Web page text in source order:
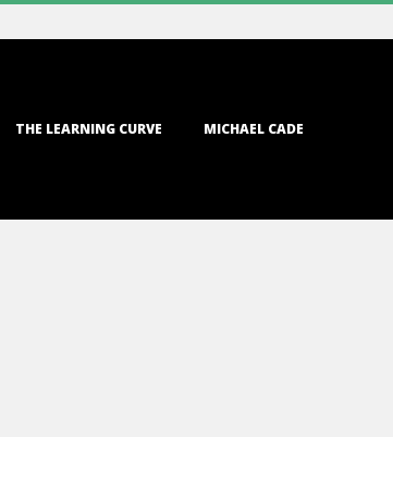
THE LEARNING CURVE MICHAEL CADE